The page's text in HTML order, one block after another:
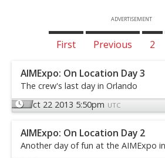
ADVERTISEMENT
First Previous 2
AIMExpo: On Location Day 3
The crew's last day in Orlando
Oct 22 2013 5:50pm UTC
AIMExpo: On Location Day 2
Another day of fun at the AIMExpo